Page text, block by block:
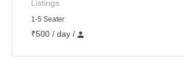
Listings
1-5 Seater
₹500 / day /